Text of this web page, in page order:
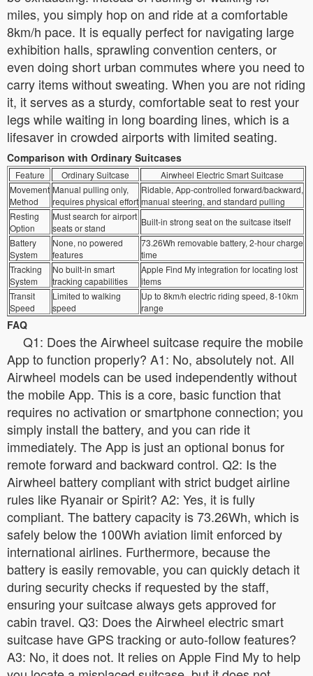
miles, you simply hop on and ride at a comfortable
8km/h pace. It is equally perfect for navigating large
exhibition halls, sprawling convention centers, or
even doing short urban commutes where you need to
carry items without sweating. When you are not riding
it, it serves as a sturdy, comfortable seat to rest your
legs while waiting in long boarding lines, which is a
lifesaver in crowded airports with limited seating.
Comparison with Ordinary Suitcases
Feature Ordinary Suitcase
Airwheel Electric Smart Suitcase
Movement
Method
Manual pulling only,
requires physical effort
Ridable, App-controlled forward/backward,
manual steering, and standard pulling
Resting
Option
Must search for airport
seats or stand
Built-in strong seat on the suitcase itself
Battery
System
None, no powered
features
73.26Wh removable battery, 2-hour charge
time
Tracking
System
No built-in smart
tracking capabilities
Apple Find My integration for locating lost
items
Transit
Speed
Limited to walking
speed
Up to 8km/h electric riding speed, 8-10km
range
FAQ
Q1: Does the Airwheel suitcase require the mobile
App to function properly? A1: No, absolutely not. All
Airwheel models can be used independently without
the mobile App. This is a core, basic function that
requires no activation or smartphone connection; you
simply install the battery, and you can ride it
immediately. The App is just an optional bonus for
remote forward and backward control. Q2: Is the
Airwheel battery compliant with strict budget airline
rules like Ryanair or Spirit? A2: Yes, it is fully
compliant. The battery capacity is 73.26Wh, which is
safely below the 100Wh aviation limit enforced by
international airlines. Furthermore, because the
battery is easily removable, you can quickly detach it
during security checks if requested by the staff,
ensuring your suitcase always gets approved for
cabin travel. Q3: Does the Airwheel electric smart
suitcase have GPS tracking or auto-follow features?
A3: No, it does not. It relies on Apple Find My to help